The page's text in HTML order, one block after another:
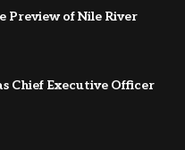
Preview of Nile River
Chief Executive Officer